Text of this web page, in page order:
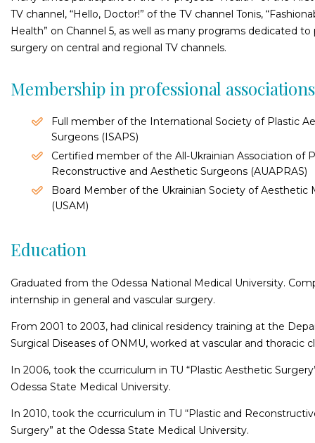
TV channel, “Hello, Doctor!” of the TV channel Tonis,
Health” on Channel 5, as well as many programs dedicated to
surgery on central and regional TV channels.
Membership in professional associations
Full member of the International Society of Plastic
Surgeons (ISAPS)
Certified member of the All-Ukrainian Association of
Reconstructive and Aesthetic Surgeons (AUAPRAS)
Board Member of the Ukrainian Society of Aesthetic
(USAM)
Education
Graduated from the Odessa National Medical University.
internship in general and vascular surgery.
From 2001 to 2003, had clinical residency training at the
Surgical Diseases of ONMU, worked at vascular and thoracic
In 2006, took the ccurriculum in TU “Plastic Aesthetic
Odessa State Medical University.
In 2010, took the ccurriculum in TU “Plastic and
Surgery” at the Odessa State Medical University.